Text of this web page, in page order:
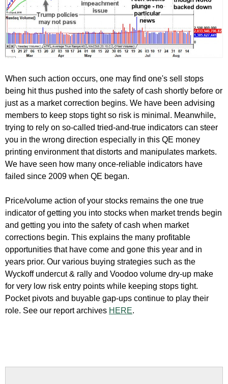
When such action occurs, one may find one's sell stops
being hit thus pushed into the safety of cash shortly before or
just as a market correction begins. We have been advising
members to keep stops tight so risk is minimal. Meanwhile,
trying to rely on so-called tried-and-true indicators can steer
you in the wrong direction especially in this QE money
printing environment that distorts and manipulates markets.
We have seen how many once-reliable indicators have
failed since 2009 when QE began.
Price/volume action of your stocks remains the one true
indicator of getting you into stocks when market trends begin
and getting you into the safety of cash when market
corrections begin. This explains the many profitable
opportunities that have come and gone this year and in
years prior. Our various buying strategies such as the
Wyckoff undercut & rally and Voodoo volume dry-up make
for very low risk entry points while keeping stops tight.
Pocket pivots and buyable gap-ups continue to play their
role. See our report archives HERE.